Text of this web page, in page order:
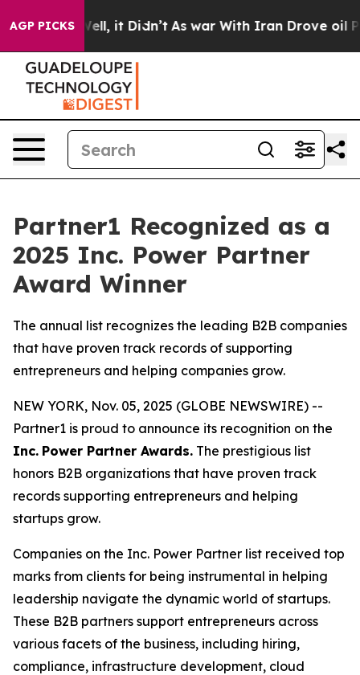
AGP PICKSWell, it Didn’t As war With Iran Drove oil
Partner1 Recognized as a
2025 Inc. Power Partner
Award Winner
The annual list recognizes the leading B2B companies
that have proven track records of supporting
entrepreneurs and helping companies grow.
NEW YORK, Nov. 05, 2025 (GLOBE NEWSWIRE) --
Partner1 is proud to announce its recognition on the
Inc. Power Partner Awards. The prestigious list
honors B2B organizations that have proven track
records supporting entrepreneurs and helping
startups grow.
Companies on the Inc. Power Partner list received top
marks from clients for being instrumental in helping
leadership navigate the dynamic world of startups.
These B2B partners support entrepreneurs across
various facets of the business, including hiring,
compliance, infrastructure development, cloud